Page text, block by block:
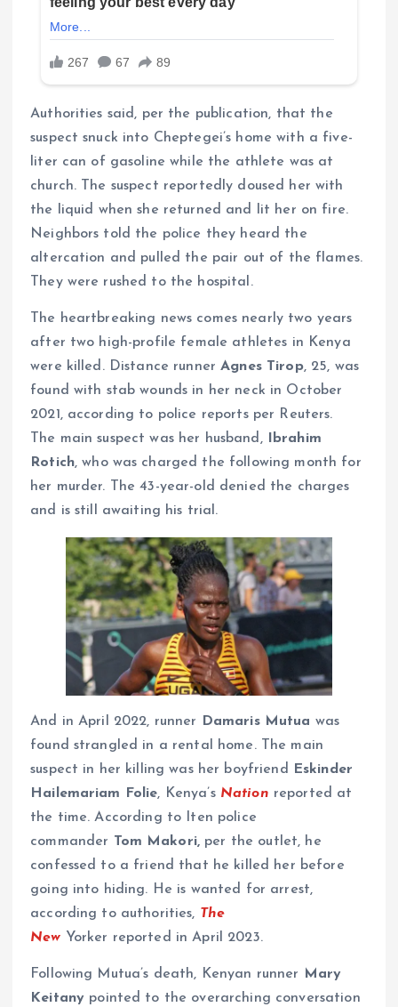
Authorities said, per the publication, that the
suspect snuck into Cheptegei’s home with a five-
liter can of gasoline while the athlete was at
church. The suspect reportedly doused her with
the liquid when she returned and lit her on fire.
Neighbors told the police they heard the
altercation and pulled the pair out of the flames.
They were rushed to the hospital.
The heartbreaking news comes nearly two years
after two high-profile female athletes in Kenya
were killed. Distance runnerAgnes Tirop, 25, was
found with stab wounds in her neck in October
2021, according to police reports per Reuters.
The main suspect was her husband,
Ibrahim
Rotich, who was charged the following month for
her murder. The 43-year-old denied the charges
and is still awaiting his trial.
And in April 2022, runner Damaris Mutua was
found strangled in a rental home. The main
suspect in her killing was her boyfriend
Eskinder
Hailemariam Folie, Kenya’s Nation reported at
the time. According to Iten police
commander Tom Makori, per the outlet, he
confessed to a friend that he killed her before
going into hiding. He is wanted for arrest,
according to authorities, The
New Yorker reported in April 2023.
Following Mutua’s death, Kenyan runner
Mary
Keitany pointed to the overarching conversation